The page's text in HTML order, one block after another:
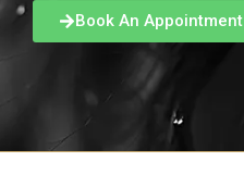
Book An Appointment